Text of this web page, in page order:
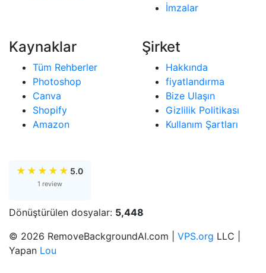
İmzalar
Kaynaklar
Tüm Rehberler
Photoshop
Canva
Shopify
Amazon
Şirket
Hakkında
fiyatlandırma
Bize Ulaşın
Gizlilik Politikası
Kullanım Şartları
★ ★ ★ ★ ★ 5.0
1 review
Dönüştürülen dosyalar: 5,448
© 2026 RemoveBackgroundAI.com | VPS.org LLC |
Yapan Lou